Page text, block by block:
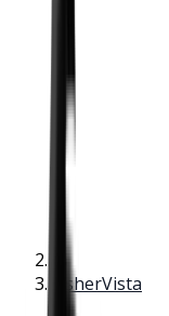
FisherVista